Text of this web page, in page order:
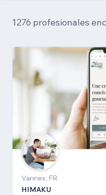
1276 profesionales
Vannes, FR
HIMAKU